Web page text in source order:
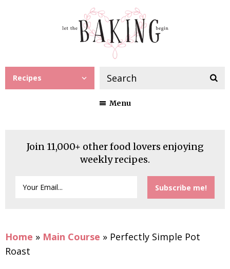
Recipes
Menu
Join 11,000+ other food lovers enjoying
weekly recipes.
Home » Main Course » Perfectly Simple Pot
Roast